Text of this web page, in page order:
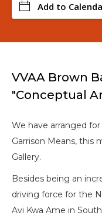
Add to
VVAA Brown
"Conceptual
We have arranged
Garrison Means, this
Gallery.
Besides being an
driving force for the
Avi Kwa Ame in